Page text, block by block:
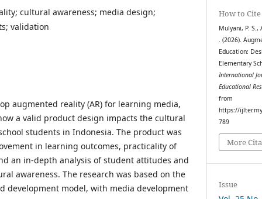
cultural awareness; media design;
validation
augmented reality (AR) for learning media,
a valid product design impacts the cultural
students in Indonesia. The product was
in learning outcomes, practicality of
an in-depth analysis of student attitudes and
awareness. The research was based on the
development model, with media development
How to Cite
Mulyani, P. S.,
. (2026).
Education:
Elementary
International
Educational
from
https://
789
More
Issue